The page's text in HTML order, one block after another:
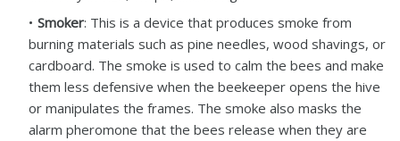
Smoker: This is a device that produces smoke from
burning materials such as pine needles, wood shavings, or
cardboard. The smoke is used to calm the bees and make
them less defensive when the beekeeper opens the hive
or manipulates the frames. The smoke also masks the
alarm pheromone that the bees release when they are